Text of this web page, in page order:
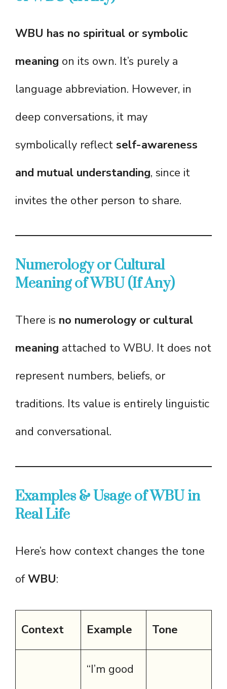
WBU has no spiritual or symbolic
meaning on its own. It’s purely a
language abbreviation. However, in
deep conversations, it may
symbolically reflect self-awareness
and mutual understanding, since it
invites the other person to share.
Numerology or Cultural
Meaning of WBU (If Any)
There is no numerology or cultural
meaning attached to WBU. It does not
represent numbers, beliefs, or
traditions. Its value is entirely linguistic
and conversational.
Examples & Usage of WBU in
Real Life
Here’s how context changes the tone
ofWBU:
Context Example Tone
“I’m good